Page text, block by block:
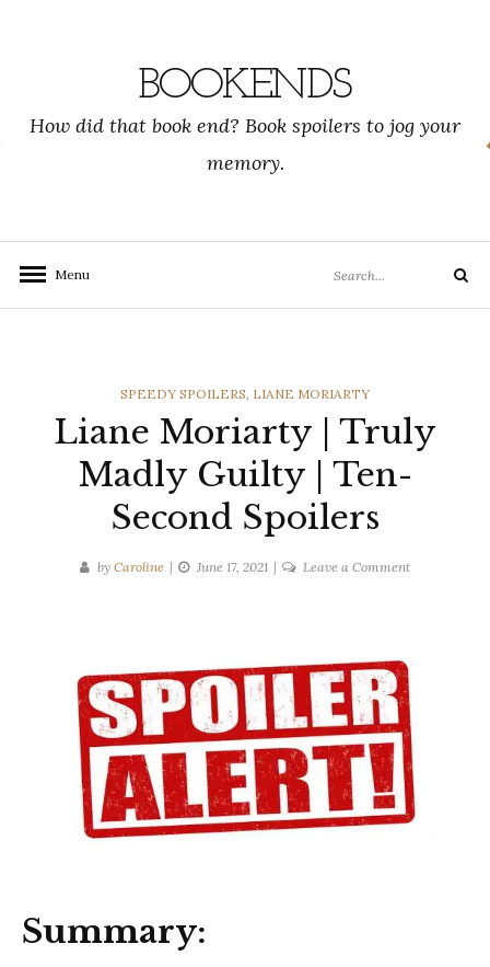
BOOKENDS
How did that book end? Book spoilers to jog your
memory.
Menu
for:
Search
CATEGORIES
SPEEDY SPOILERS, LIANE MORIARTY
Liane Moriarty | Truly
Madly Guilty | Ten-
Second Spoilers
by Caroline June 17, 2021 Leave a Commenton
Madly
Guilty
|
Ten-
Second
Spoilers
Summary: